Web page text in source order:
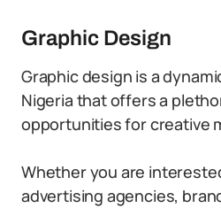
Graphic Design
Graphic design is a
Nigeria that offers a
opportunities for creative
Whether you are
advertising agencies,